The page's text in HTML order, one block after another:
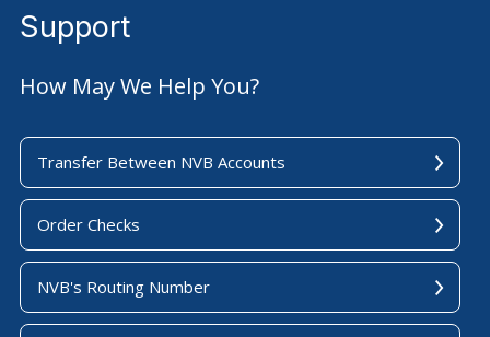
Support
How May We Help You?
Transfer Between NVB Accounts
Order Checks
NVB's Routing Number